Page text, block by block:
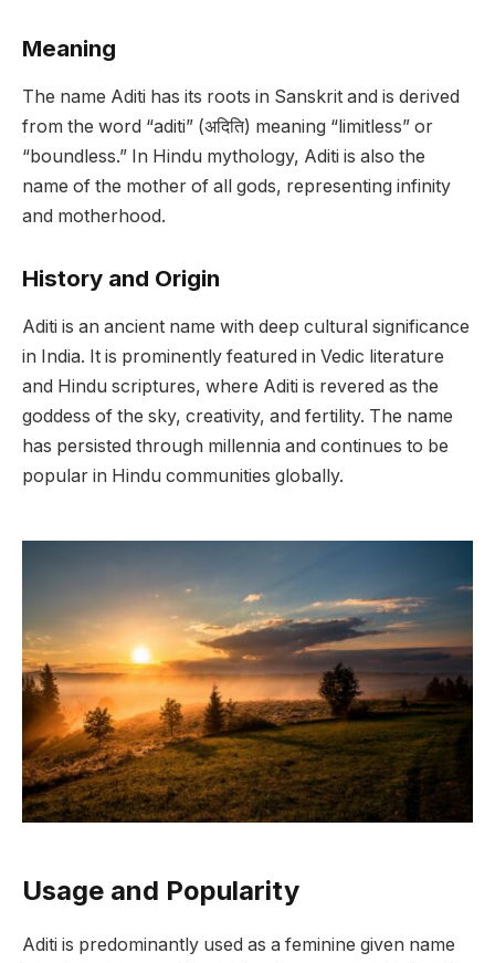
Meaning
The name Aditi has its roots in Sanskrit and is derived
from the word “aditi” (अदिति) meaning “limitless” or
“boundless.” In Hindu mythology, Aditi is also the
name of the mother of all gods, representing infinity
and motherhood.
History and Origin
Aditi is an ancient name with deep cultural significance
in India. It is prominently featured in Vedic literature
and Hindu scriptures, where Aditi is revered as the
goddess of the sky, creativity, and fertility. The name
has persisted through millennia and continues to be
popular in Hindu communities globally.
Usage and Popularity
Aditi is predominantly used as a feminine given name